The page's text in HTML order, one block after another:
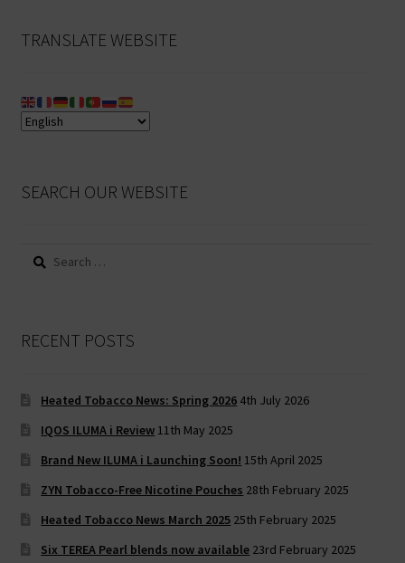
TRANSLATE WEBSITE
SEARCH OUR WEBSITE
Search
RECENT POSTS
Heated Tobacco News: Spring 2026 4th July 2026
IQOS ILUMA i Review 11th May 2025
Brand New ILUMA i Launching Soon! 15th April 2025
ZYN Tobacco-Free Nicotine Pouches 28th February 2025
Heated Tobacco News March 2025 25th February 2025
Six TEREA Pearl blends now available 23rd February 2025